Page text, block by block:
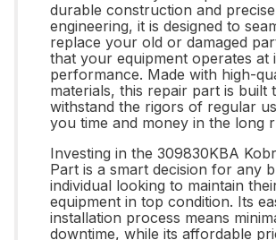
durable construction and precise
engineering, it is designed to
replace your old or damaged
that your equipment operates at
performance. Made with high-
materials, this repair part is built
withstand the rigors of regular
you time and money in the long
Investing in the 309830KBA
Part is a smart decision for any
individual looking to maintain
equipment in top condition. Its
installation process means
downtime, while its affordable